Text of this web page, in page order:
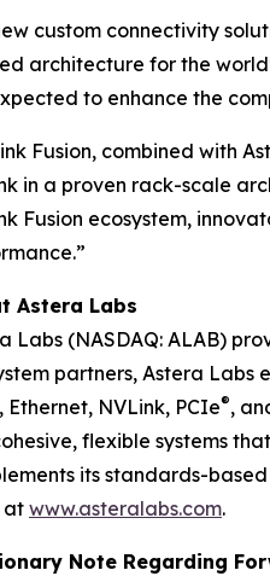
custom connectivity
architecture for the
to enhance the
Fusion, combined with
in a proven rack-scale
Fusion ecosystem,
Astera Labs
Labs (NASDAQ: ALAB)
partners, Astera
, Ethernet, NVLink, PCIe®,
flexible systems
its standards-
at www.asteralabs.com.
Note Regarding